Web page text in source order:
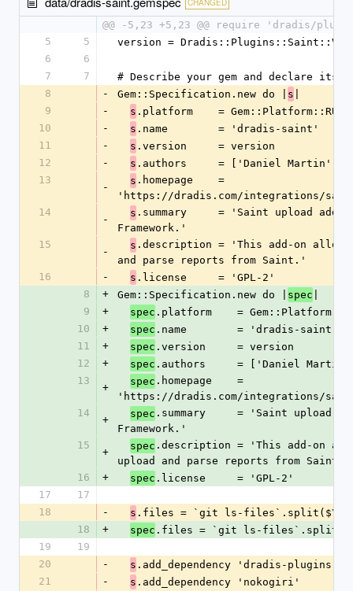
@@ -5,23 +5,23 @@ require 'dradis/
5
5
version =
6
6
7
7
# Describe your gem and declare its
8
- Gem::Specification.new do | s
9
- s .platform    = Gem::Platform::RUBY
10
- s .name        = 'dradis-saint'
11
- s .version     = version
12
- s .authors     = ['Daniel Martin']
13
-
s .homepage    =
'https://dradis.com/integrations/
14
-
s .summary     = 'Saint upload add-
Framework.'
15
-
s .description = 'This add-on
and parse reports from Saint.'
16
- s .license     = 'GPL-2'
8
+ Gem::Specification.new do | spec
9
+ spec .platform    =
10
+ spec .name        = 'dradis-saint'
11
+ spec .version     = version
12
+ spec .authors     = ['Daniel
13
+
spec .homepage    =
'https://dradis.com/integrations/
14
+
spec .summary     = 'Saint upload
Framework.'
15
+
spec .description = 'This add-on
upload and parse reports from Saint.'
16
+ spec .license     = 'GPL-2'
17
17
18
- s .files = `git ls-files`.split($\)
18
+ spec .files = `git ls-
19
19
20
- s .add_dependency 'dradis-
21
- s .add_dependency 'nokogiri'